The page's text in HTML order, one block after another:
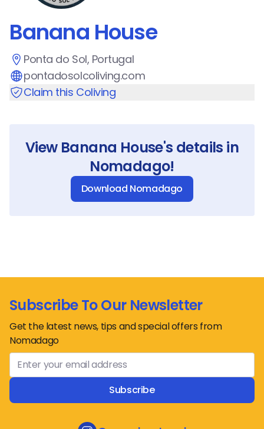
Banana House
Ponta do Sol, Portugal
pontadosolcoliving.com
Claim this Coliving
View Banana House's details in
Nomadago!
Download Nomadago
Subscribe To Our Newsletter
Get the latest news, tips and special offers from
Nomadago
Subscribe